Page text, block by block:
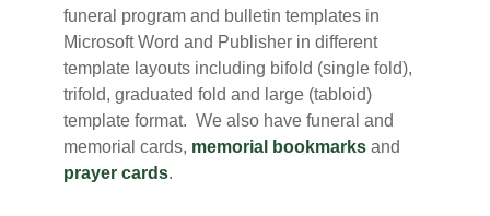
funeral program and bulletin templates in
Microsoft Word and Publisher in different
template layouts including bifold (single fold),
trifold, graduated fold and large (tabloid)
template format. We also have funeral and
memorial cards, memorial bookmarks and
prayer cards.